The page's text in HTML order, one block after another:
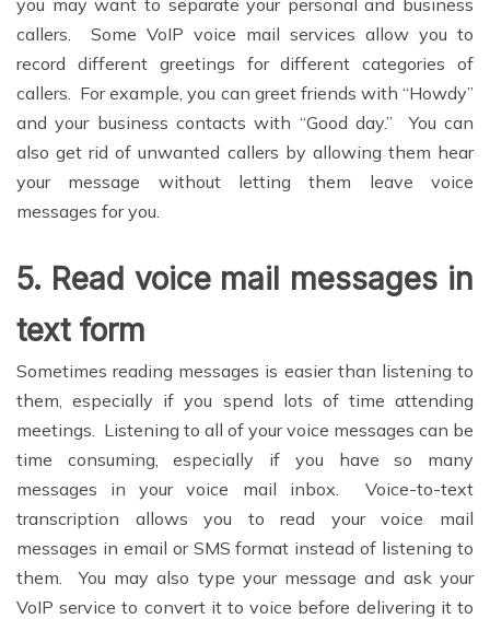
you may want to separate your personal and business
callers. Some VoIP voice mail services allow you to
record different greetings for different categories of
callers. For example, you can greet friends with “Howdy”
and your business contacts with “Good day.” You can
also get rid of unwanted callers by allowing them hear
your message without letting them leave voice
messages for you.
5. Read voice mail messages in
text form
Sometimes reading messages is easier than listening to
them, especially if you spend lots of time attending
meetings. Listening to all of your voice messages can be
time consuming, especially if you have so many
messages in your voice mail inbox. Voice-to-text
transcription allows you to read your voice mail
messages in email or SMS format instead of listening to
them. You may also type your message and ask your
VoIP service to convert it to voice before delivering it to